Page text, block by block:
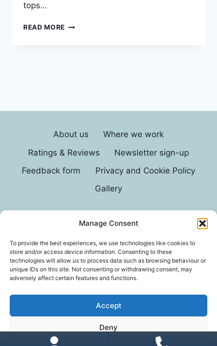
Manage Consent
To provide the best experiences, we use technologies like cookies to
store and/or access device information. Consenting to these
technologies will allow us to process data such as browsing behaviour or
unique IDs on this site. Not consenting or withdrawing consent, may
adversely affect certain features and functions.
Accept
Deny
tops…
READ MORE KITCHENS
About us
Where we work
Ratings & Reviews
Newsletter sign-up
Feedback form
Privacy and Cookie Policy
Gallery
© 2026 G D Parvin
*In an exhaustive survey of our mums, GD Parvin
was found to be their favourite decorator, with a
score of 110%.